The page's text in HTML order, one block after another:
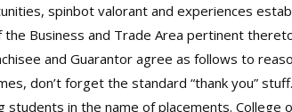
spinbot valorant and experiences
the Business and Trade Area pertinent
and Guarantor agree as follows to
don’t forget the standard “thank you”
in the name of placements. College